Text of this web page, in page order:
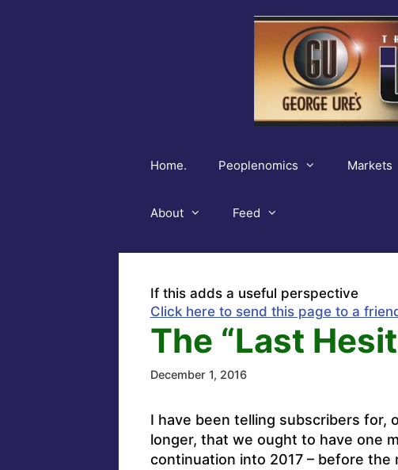
Home. Peoplenomics Markets
About Feed
If this adds a useful perspective
Click here to send this page to a
The “Last
December 1, 2016
I have been telling subscribers for,
longer, that we ought to have one
continuation into 2017 – before